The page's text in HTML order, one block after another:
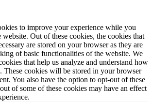
to improve your experience while you
Out of these cookies, the cookies that
are stored on your browser as they are
of basic functionalities of the website. We
that help us analyze and understand how
These cookies will be stored in your browser
You also have the option to opt-out of these
of some of these cookies may have an effect